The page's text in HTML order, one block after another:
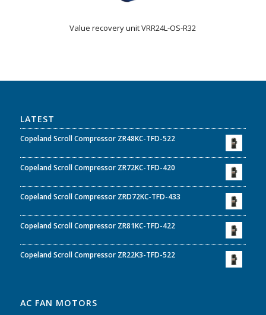
Value recovery unit VRR24L-OS-R32
LATEST
Copeland Scroll Compressor ZR48KC-TFD-522
Copeland Scroll Compressor ZR72KC-TFD-420
Copeland Scroll Compressor ZRD72KC-TFD-433
Copeland Scroll Compressor ZR81KC-TFD-422
Copeland Scroll Compressor ZR22K3-TFD-522
AC FAN MOTORS